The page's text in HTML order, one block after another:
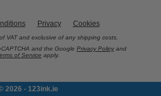
Privacy Cookies
VAT and exclusive of any shipping costs.
and the Google Privacy Policy and
of Service apply.
2026 - 123ink.ie